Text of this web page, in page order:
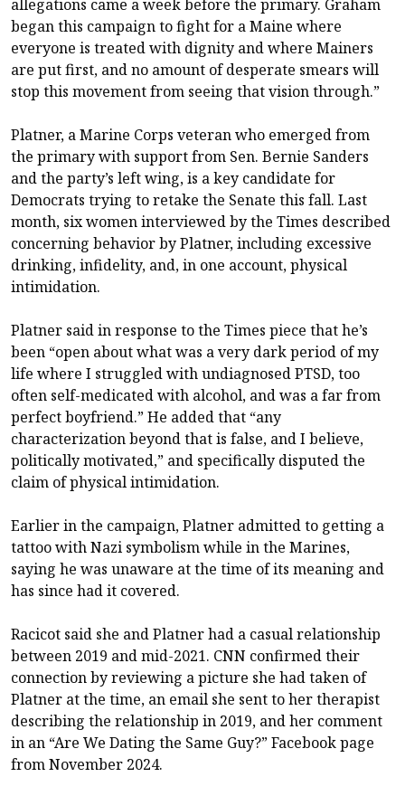
allegations came a week before the primary. Graham
began this campaign to fight for a Maine where
everyone is treated with dignity and where Mainers
are put first, and no amount of desperate smears will
stop this movement from seeing that vision through.”
Platner, a Marine Corps veteran who emerged from
the primary with support from Sen. Bernie Sanders
and the party’s left wing, is a key candidate for
Democrats trying to retake the Senate this fall. Last
month, six women interviewedby the Times described
concerning behavior by Platner, including excessive
drinking, infidelity, and, in one account, physical
intimidation.
Platner said in response to the Times piece that he’s
been “open about what was a very dark period of my
life where I struggled with undiagnosed PTSD, too
often self-medicated with alcohol, and was a far from
perfect boyfriend.” He added that “any
characterization beyond that is false, and I believe,
politically motivated,” and specifically disputed the
claim of physical intimidation.
Earlier in the campaign, Platner admitted to getting a
tattoo with Nazi symbolism while in the Marines,
saying he was unaware at the time of its meaning and
has since had it covered.
Racicot said she and Platner had a casual relationship
between 2019 and mid-2021. CNN confirmed their
connection by reviewing a picture she had taken of
Platner at the time, an email she sent to her therapist
describing the relationship in 2019, and her comment
in an “Are We Dating the Same Guy?” Facebook page
from November 2024.